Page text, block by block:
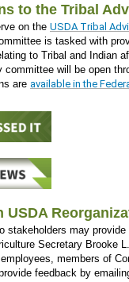
to the Tribal
on the USDA Tribal
is tasked with
to Tribal and Indian
will be open
are available in the
USDA
stakeholders may provide
Secretary Brooke
members of
feedback by